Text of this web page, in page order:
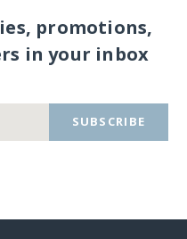
promotions,
in your inbox
SUBSCRIBE